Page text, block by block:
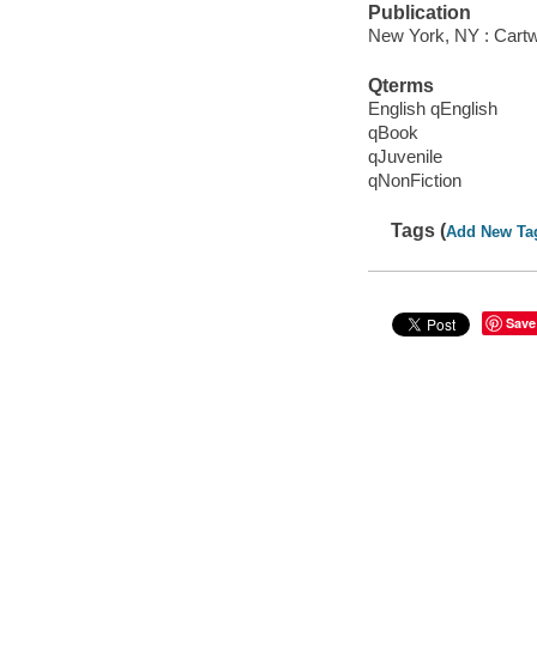
Publication
New York, NY :
Qterms
English qEnglish
qBook
qJuvenile
qNonFiction
Tags (Add New
Save